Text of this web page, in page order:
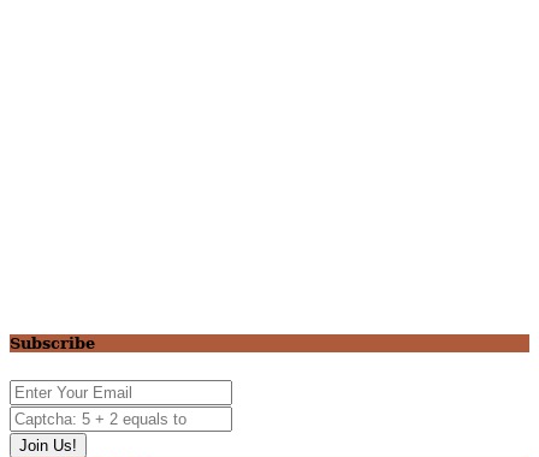
Subscribe